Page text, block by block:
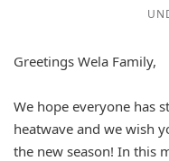
Greetings Wela Family,
We hope everyone has
heatwave and we wish
the new season! In this